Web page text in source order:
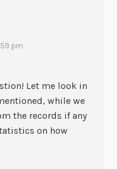
pm
Let me look in
while we
the records if any
on how